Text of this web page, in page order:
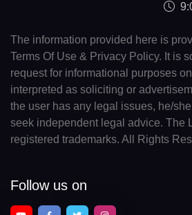
The information provided here is
Terms Of Use & Privacy Policy. It is
request for informational purposes
interpreted as soliciting or
the user has any legal issues, he/
seek independent legal advice. The
registered trademarks. All Rights
Follow us on